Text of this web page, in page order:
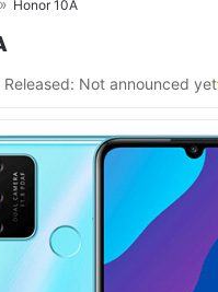
Honor 10A
Released: Not announced yet